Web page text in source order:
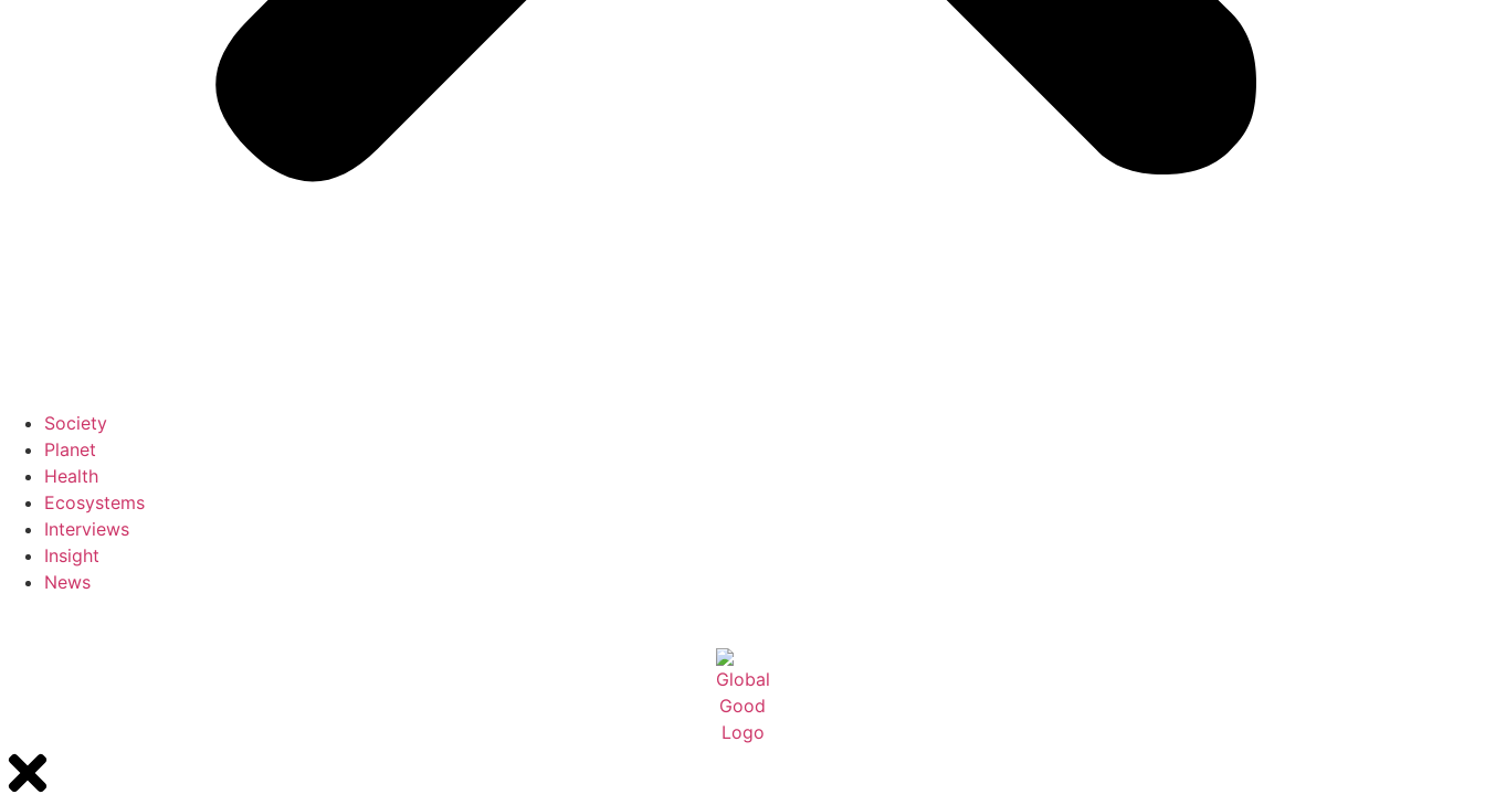
Society
Planet
Health
Ecosystems
Interviews
Insight
News